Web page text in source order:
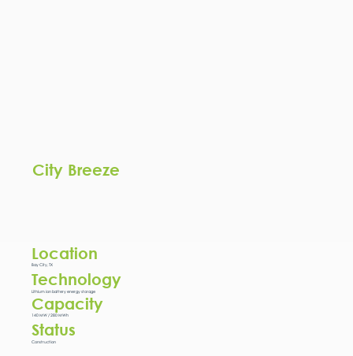
City Breeze
Location
Bay City, TX
Technology
Lithium ion battery energy storage
Capacity
140 MW / 280 MWh
Status
Construction